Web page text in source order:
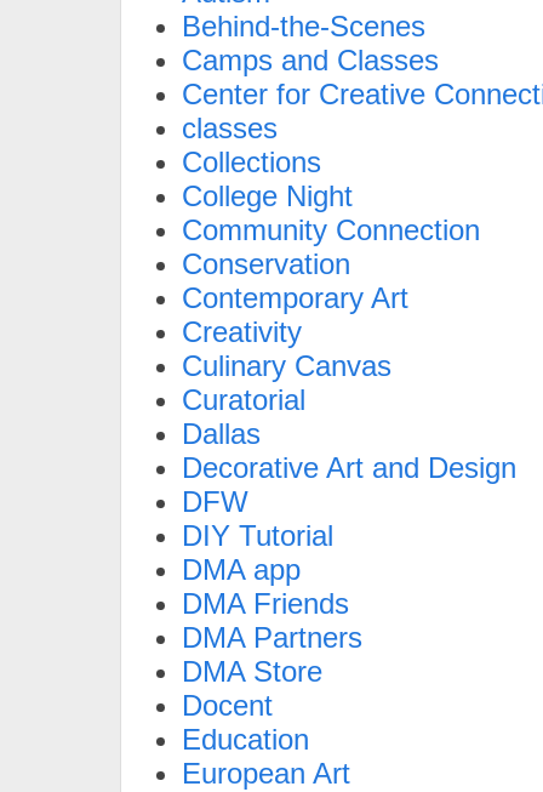
Behind-the-Scenes
Camps and Classes
Center for Creative
classes
Collections
College Night
Community Connection
Conservation
Contemporary Art
Creativity
Culinary Canvas
Curatorial
Dallas
Decorative Art and Design
DFW
DIY Tutorial
DMA app
DMA Friends
DMA Partners
DMA Store
Docent
Education
European Art